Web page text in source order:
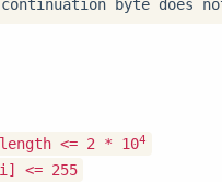
<= 2 * 104
<= 255